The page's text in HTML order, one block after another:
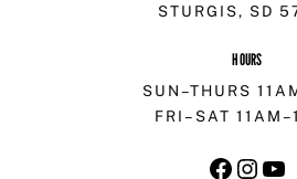
STURGIS, SD
HOURS
SUN–THURS
FRI–SAT